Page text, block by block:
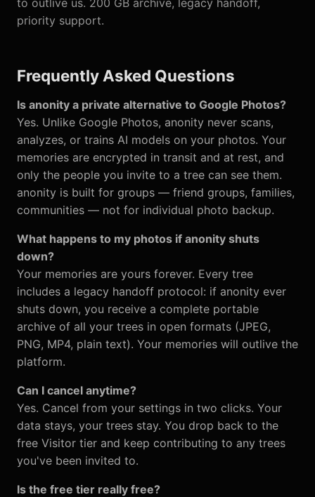
to outlive us. 200 GB archive, legacy handoff,
priority support.
Frequently Asked Questions
Is anonity a private alternative to Google Photos?
Yes. Unlike Google Photos, anonity never scans,
analyzes, or trains AI models on your photos. Your
memories are encrypted in transit and at rest, and
only the people you invite to a tree can see them.
anonity is built for groups — friend groups, families,
communities — not for individual photo backup.
What happens to my photos if anonity shuts
down?
Your memories are yours forever. Every tree
includes a legacy handoff protocol: if anonity ever
shuts down, you receive a complete portable
archive of all your trees in open formats (JPEG,
PNG, MP4, plain text). Your memories will outlive the
platform.
Can I cancel anytime?
Yes. Cancel from your settings in two clicks. Your
data stays, your trees stay. You drop back to the
free Visitor tier and keep contributing to any trees
you've been invited to.
Is the free tier really free?